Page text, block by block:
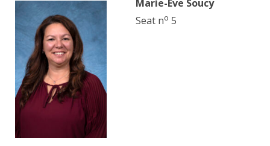
Marie-Eve Soucy
Seat no 5